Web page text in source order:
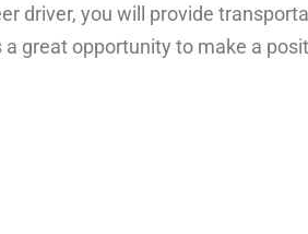
driver, you will provide
great opportunity to make a